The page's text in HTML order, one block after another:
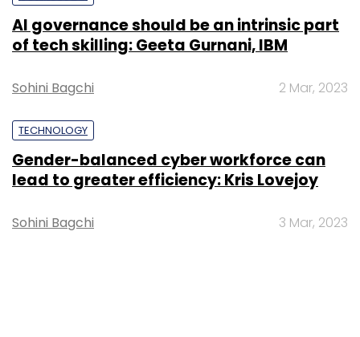
AI governance should be an intrinsic part
of tech skilling: Geeta Gurnani, IBM
Sohini Bagchi 2 Mar, 2023
TECHNOLOGY
Gender-balanced cyber workforce can
lead to greater efficiency: Kris Lovejoy
Sohini Bagchi 3 Mar, 2023